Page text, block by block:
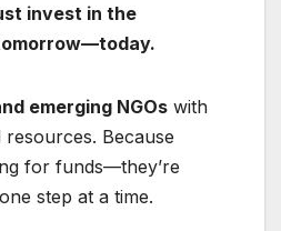
invest in the
emerging NGOs with
Because
for funds—they’re
step at a time.